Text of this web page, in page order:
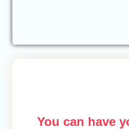
You can have